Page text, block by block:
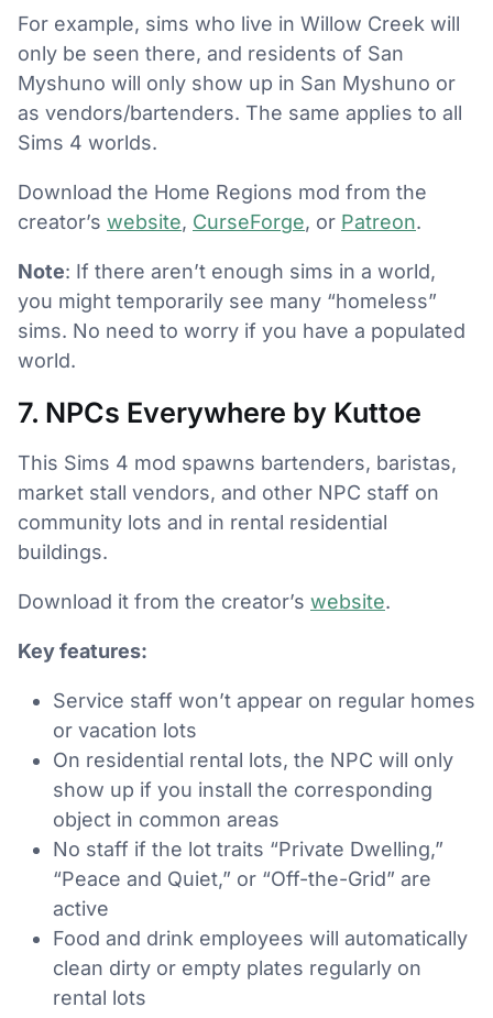
For example, sims who live in Willow Creek will
only be seen there, and residents of San
Myshuno will only show up in San Myshuno or
as vendors/bartenders. The same applies to all
Sims 4 worlds.
Download the Home Regions mod from the
creator’s website, CurseForge, or Patreon.
Note: If there aren’t enough sims in a world,
you might temporarily see many “homeless”
sims. No need to worry if you have a populated
world.
7. NPCs Everywhere by Kuttoe
This Sims 4 mod spawns bartenders, baristas,
market stall vendors, and other NPC staff on
community lots and in rental residential
buildings.
Download it from the creator’s website.
Key features:
Service staff won’t appear on regular homes
or vacation lots
On residential rental lots, the NPC will only
show up if you install the corresponding
object in common areas
No staff if the lot traits “Private Dwelling,”
“Peace and Quiet,” or “Off-the-Grid” are
active
Food and drink employees will automatically
clean dirty or empty plates regularly on
rental lots